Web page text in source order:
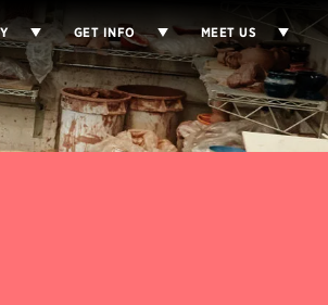
GET INFO MEET US